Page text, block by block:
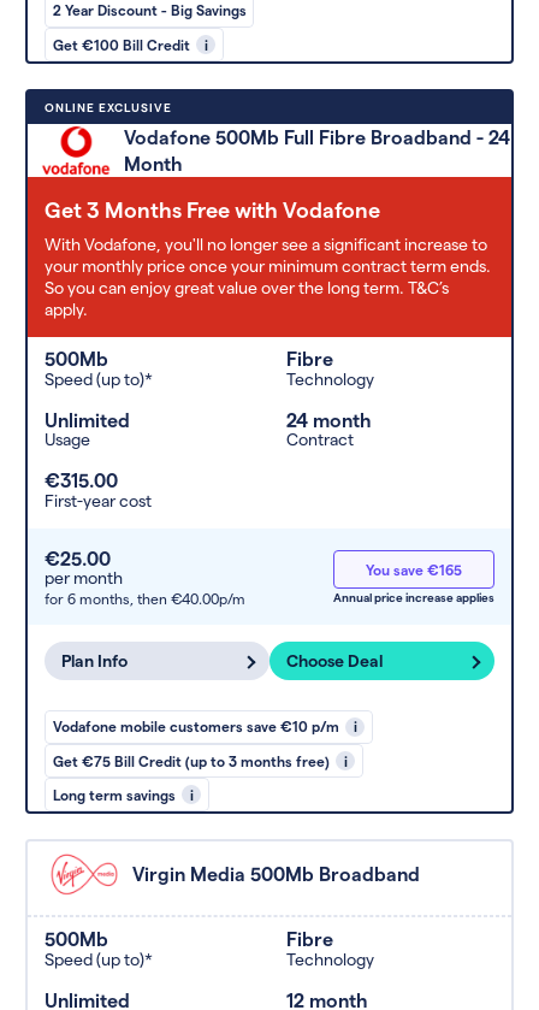
2 Year Discount - Big Savings
Get €100 Bill Credit i
ONLINE EXCLUSIVE
Vodafone 500Mb Full Fibre Broadband - 24
Month
Get 3 Months Free with Vodafone
With Vodafone, you'll no longer see a significant increase to
your monthly price once your minimum contract term ends.
So you can enjoy great value over the long term. T&C’s
apply.
500Mb
Speed (up to)*
Fibre
Technology
Unlimited
Usage
24 month
Contract
€315.00
First-year cost
€25.00
per month
for 6 months, then €40.00p/m
You save €165
Annual price increase applies
Plan Info Choose Deal
Vodafone mobile customers save €10 p/m i
Get €75 Bill Credit (up to 3 months free) i
Long term savings i
Virgin Media 500Mb Broadband
500Mb
Speed (up to)*
Fibre
Technology
Unlimited 12 month